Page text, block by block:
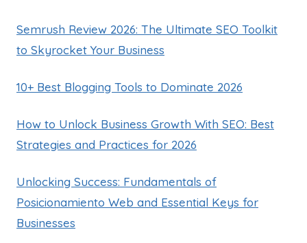
Semrush Review 2026: The Ultimate SEO Toolkit
to Skyrocket Your Business
10+ Best Blogging Tools to Dominate 2026
How to Unlock Business Growth With SEO: Best
Strategies and Practices for 2026
Unlocking Success: Fundamentals of
Posicionamiento Web and Essential Keys for
Businesses